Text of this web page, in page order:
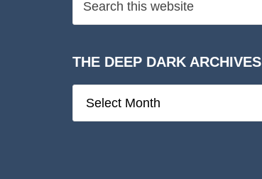
THE DEEP DARK ARCHIVES
Deep